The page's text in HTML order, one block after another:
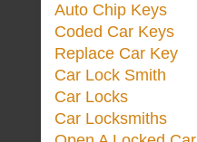
Auto Chip Keys
Coded Car Keys
Replace Car Key
Car Lock Smith
Car Locks
Car Locksmiths